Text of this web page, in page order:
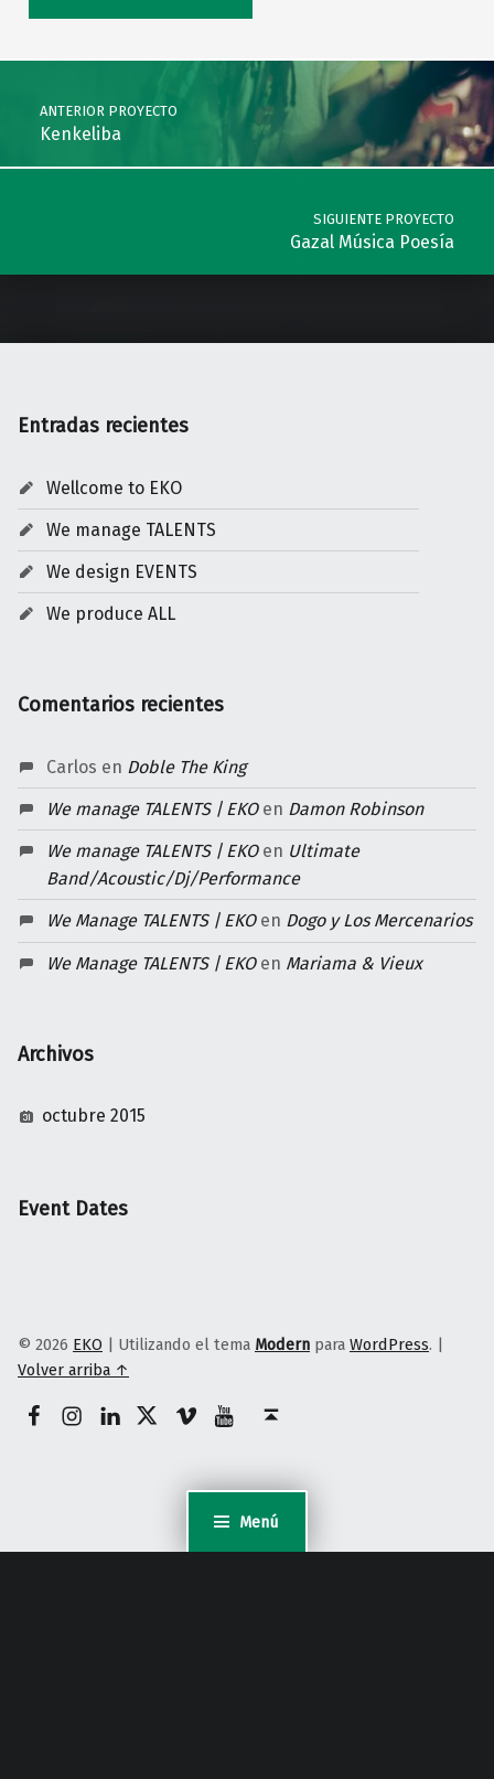
Menú
Navegación de entradas
ANTERIOR PROYECTO
Kenkeliba
SIGUIENTE PROYECTO
Gazal Música Poesía
Entradas recientes
Wellcome to EKO
We manage TALENTS
We design EVENTS
We produce ALL
Comentarios recientes
Carlos en Doble The King
We manage TALENTS | EKOen Damon Robinson
We manage TALENTS | EKOen Ultimate
Band/Acoustic/Dj/Performance
We Manage TALENTS | EKOen Dogo y Los Mercenarios
We Manage TALENTS | EKOen Mariama & Vieux
Archivos
octubre 2015
Event Dates
© 2026 EKO | Utilizando el tema Modern para WordPress. |
Volver arriba ↑